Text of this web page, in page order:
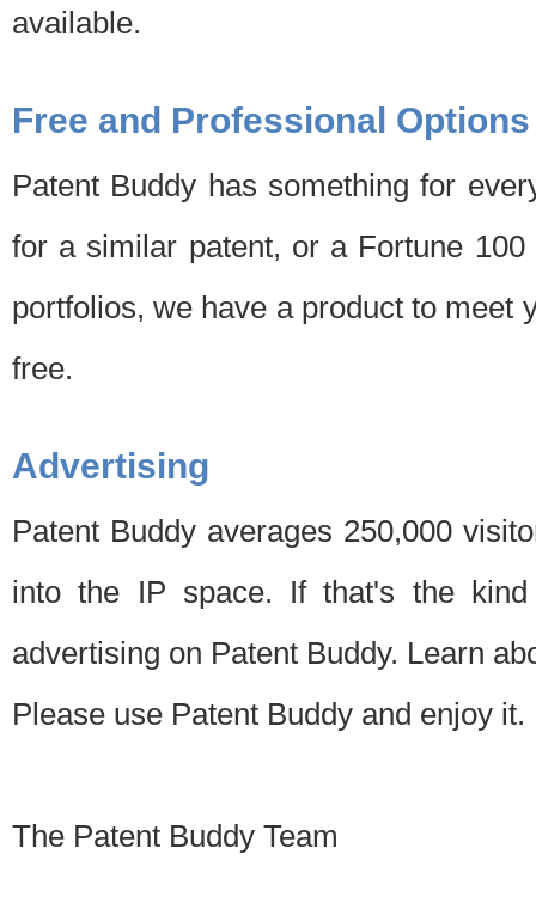
available.
Free and Professional Options
Patent Buddy has something for
for a similar patent, or a Fortune
portfolios, we have a product to meet
free.
Advertising
Patent Buddy averages 250,000
into the IP space. If that's the
advertising on Patent Buddy. Learn
Please use Patent Buddy and enjoy it.
The Patent Buddy Team